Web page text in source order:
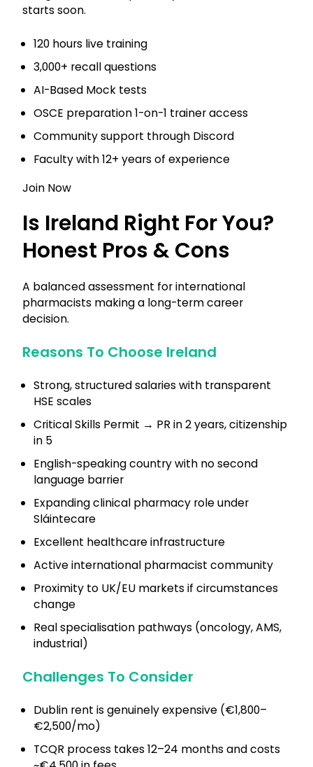
starts soon.
120 hours live training
3,000+ recall questions
AI-Based Mock tests
OSCE preparation 1-on-1 trainer access
Community support through Discord
Faculty with 12+ years of experience
Join Now
Is Ireland Right For You?
Honest Pros & Cons
A balanced assessment for international
pharmacists making a long-term career
decision.
Reasons To Choose Ireland
Strong, structured salaries with transparent
HSE scales
Critical Skills Permit → PR in 2 years, citizenship
in 5
English-speaking country with no second
language barrier
Expanding clinical pharmacy role under
Sláintecare
Excellent healthcare infrastructure
Active international pharmacist community
Proximity to UK/EU markets if circumstances
change
Real specialisation pathways (oncology, AMS,
industrial)
Challenges To Consider
Dublin rent is genuinely expensive (€1,800–
€2,500/mo)
TCQR process takes 12–24 months and costs